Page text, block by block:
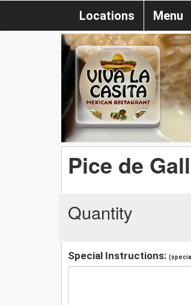
Locations Menu
Pice de
Quantity
Special Instructions: